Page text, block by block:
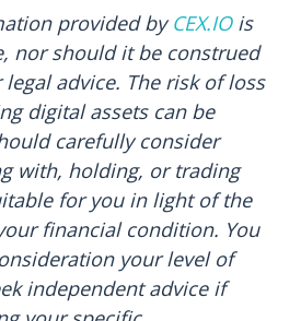
provided byCEX.IOis
nor should it be construed
advice. The risk of loss
digital assets can be
carefully consider
with, holding, or trading
for you in light of the
financial condition. You
your level of
independent advice if